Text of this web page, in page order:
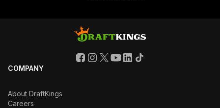
COMPANY
About DraftKings
Careers